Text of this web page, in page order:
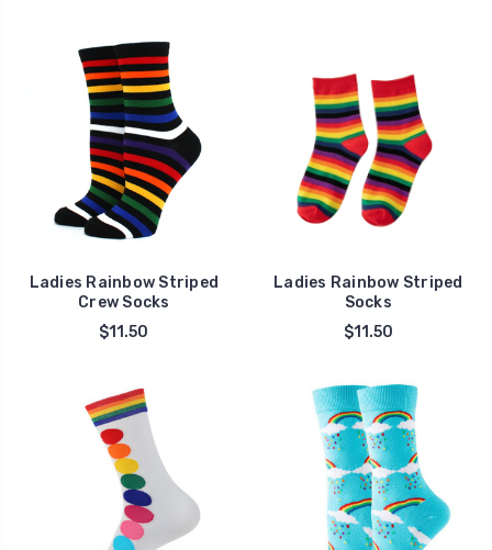
Ladies Rainbow Striped
Crew Socks
$11.50
Ladies Rainbow Striped
Socks
$11.50